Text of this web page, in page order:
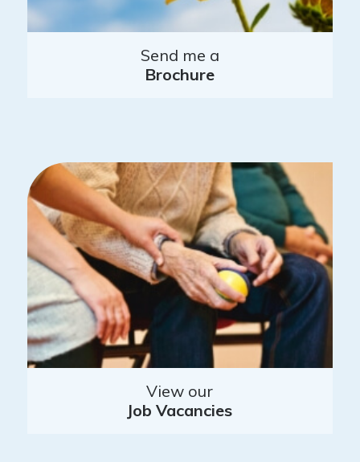
Send me a
Brochure
View our
Job Vacancies